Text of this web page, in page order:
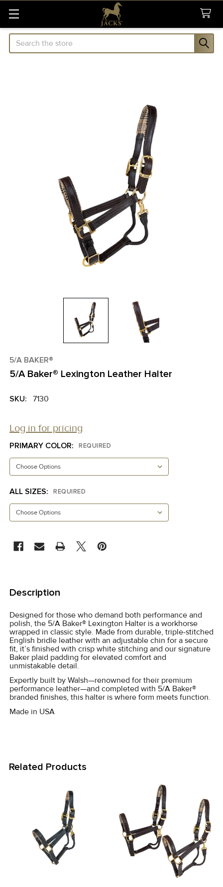
Search
5/A BAKER®
5/A Baker® Lexington Leather Halter
SKU: 7130
Log in for pricing
PRIMARY COLOR: REQUIRED
ALL SIZES: REQUIRED
STOCK:
BOUGHT
TOGETHER:
SELECT
ALL
ADD
TO CART
Description
Designed for those who demand both performance and
polish, the 5/A Baker® Lexington Halter is a workhorse
wrapped in classic style. Made from durable, triple-stitched
English bridle leather with an adjustable chin for a secure
fit, it’s finished with crisp white stitching and our signature
Baker plaid padding for elevated comfort and
unmistakable detail.
Expertly built by Walsh—renowned for their premium
performance leather—and completed with 5/A Baker®
branded finishes, this halter is where form meets function.
Made in USA
Related Products